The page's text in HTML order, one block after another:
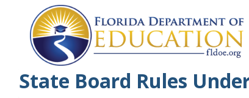
State Board Rules